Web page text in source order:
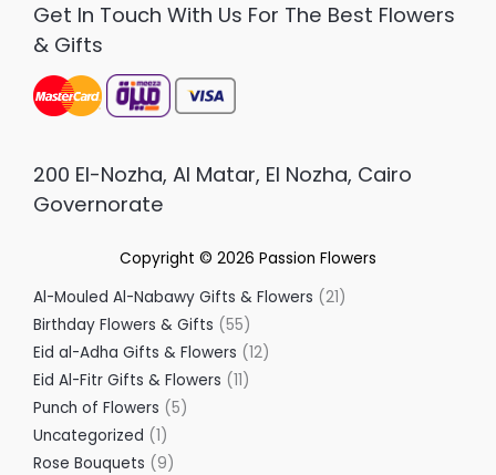
Get In Touch With Us For The Best Flowers
& Gifts
200 El-Nozha, Al Matar, El Nozha, Cairo
Governorate
Copyright © 2026 Passion Flowers
Al-Mouled Al-Nabawy Gifts & Flowers
21
Birthday Flowers & Gifts
55
Eid al-Adha Gifts & Flowers
12
Eid Al-Fitr Gifts & Flowers
11
Punch of Flowers
5
Uncategorized
1
Rose Bouquets
9